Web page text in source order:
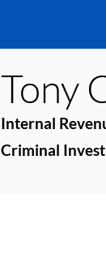
Tony
Internal
Criminal